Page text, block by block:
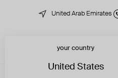
United Arab Emirates
your country
United States